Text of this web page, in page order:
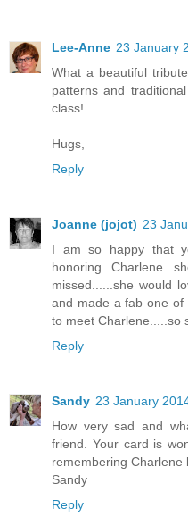
Lee-Anne 23 January
What a beautiful
patterns and
class!
Hugs,
Reply
Joanne (jojot) 23
I am so happy that
honoring
missed......she would
and made a fab one of
to meet Charlene.....so
Reply
Sandy 23 January
How very sad and
friend. Your card is
remembering Charlene
Sandy
Reply